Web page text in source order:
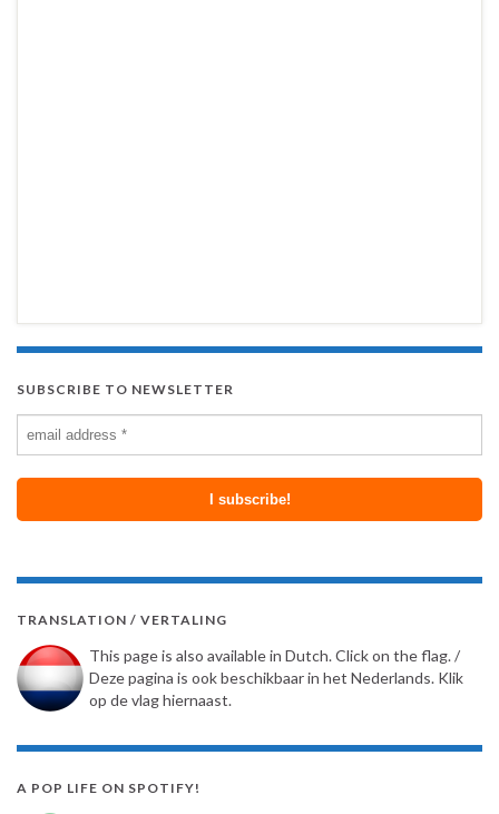
SUBSCRIBE TO NEWSLETTER
TRANSLATION / VERTALING
This page is also available in Dutch. Click on the flag. /
Deze pagina is ook beschikbaar in het Nederlands. Klik
op de vlag hiernaast.
A POP LIFE ON SPOTIFY!